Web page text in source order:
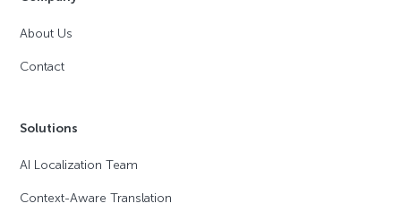
About Us
Contact
Solutions
AI Localization Team
Context-Aware Translation